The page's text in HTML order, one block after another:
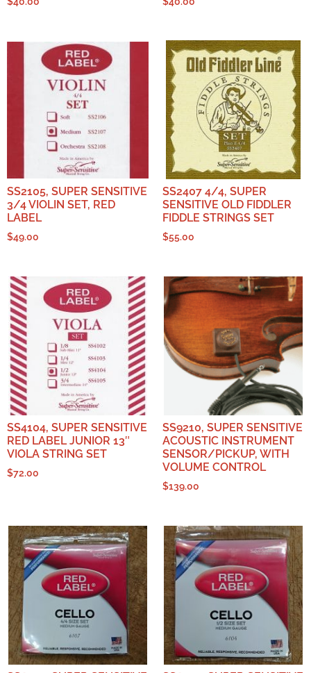
SS2105, SUPER SENSITIVE
3/4 VIOLIN SET, RED
LABEL
$49.00
SS2407 4/4, SUPER
SENSITIVE OLD FIDDLER
FIDDLE STRINGS SET
$55.00
SS4104, SUPER SENSITIVE
RED LABEL JUNIOR 13″
VIOLA STRING SET
$72.00
SS9210, SUPER SENSITIVE
ACOUSTIC INSTRUMENT
SENSOR/PICKUP, WITH
VOLUME CONTROL
$139.00